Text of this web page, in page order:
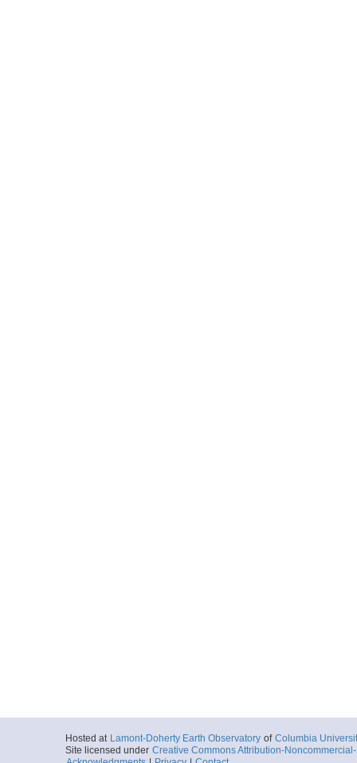
Hosted at Lamont-Doherty Earth Observatory of Columbia
Site licensed under Creative Commons Attribution-